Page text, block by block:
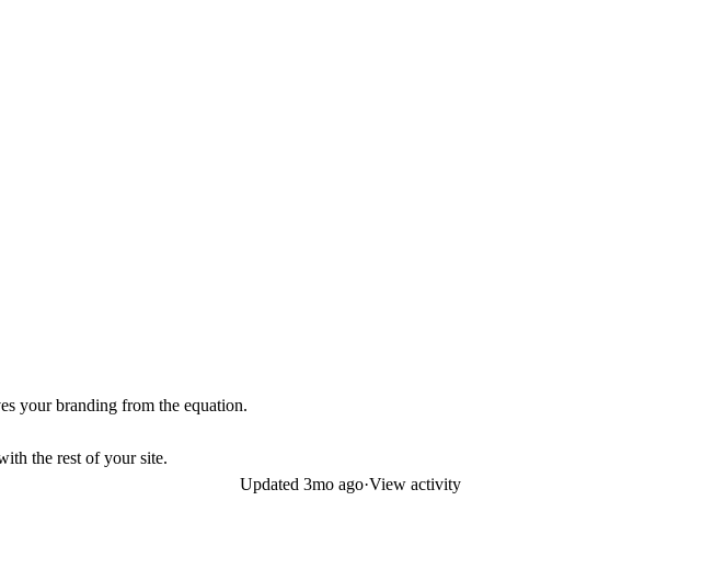
your branding from the equation.
the rest of your site.
Updated 3mo ago·View activity